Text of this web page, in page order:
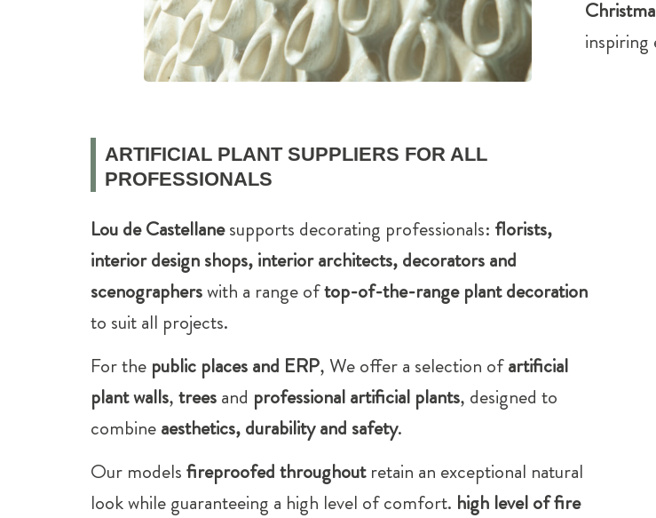
inspiring
ARTIFICIAL PLANT SUPPLIERS FOR ALL
PROFESSIONALS
Lou de Castellanesupports decorating professionals: florists,
interior design shops, interior architects, decorators and
scenographerswith a range oftop-of-the-range plant decoration
to suit all projects.
For the public places and ERP, We offer a selection ofartificial
plant walls,treesand professional artificial plants, designed to
combineaesthetics, durability and safety.
Our modelsfireproofed throughoutretain an exceptional natural
look while guaranteeing a high level of comfort. high level of fire